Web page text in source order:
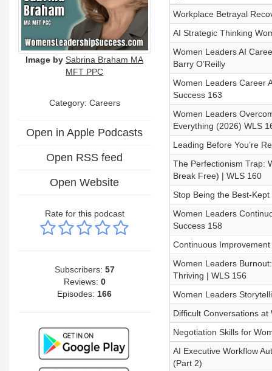
Image by Sabrina Braham MA
MFT PPC
Category: Careers
Open in Apple Podcasts
Open RSS feed
Open Website
Rate for this podcast
Subscribers: 57
Reviews: 0
Episodes: 166
Workplace Betrayal
AI Strategic Thinking
Women Leaders AI
Barry O’Reilly
Women Leaders Career
Success 163
Women Leaders
Everything (2026) WLS
Leading Before You’re
The Perfectionism Trap:
Break Free) | WLS 160
Stop Being the Best-
Women Leaders
Success 158
Continuous
Women Leaders
Thriving | WLS 156
Women Leaders
Difficult Conversations
Negotiation Skills for
AI Executive Workflow
(Part 2)